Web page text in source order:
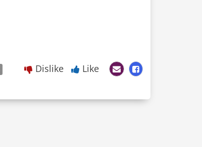
Dislike Like